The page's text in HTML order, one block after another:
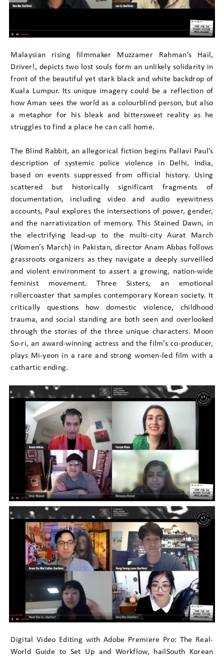
Malaysian rising filmmaker Muzzamer Rahman’s Hail,
Driver!, depicts two lost souls form an unlikely solidarity in
front of the beautiful yet stark black and white backdrop of
Kuala Lumpur. Its unique imagery could be a reflection of
how Aman sees the world as a colourblind person, but also
a metaphor for his bleak and bittersweet reality as he
struggles to find a place he can call home.
The Blind Rabbit, an allegorical fiction begins Pallavi Paul’s
description of systemic police violence in Delhi, India,
based on events suppressed from official history. Using
scattered but historically significant fragments of
documentation, including video and audio eyewitness
accounts, Paul explores the intersections of power, gender,
and the narrativization of memory. This Stained Dawn, in
the electrifying lead-up to the multi-city Aurat March
(Women’s March) in Pakistan, director Anam Abbas follows
grassroots organizers as they navigate a deeply surveilled
and violent environment to assert a growing, nation-wide
feminist movement. Three Sisters, an emotional
rollercoaster that samples contemporary Korean society. It
critically questions how domestic violence, childhood
trauma, and social standing are both seen and overlooked
through the stories of the three unique characters. Moon
So-ri, an award-winning actress and the film’s co-producer,
plays Mi-yeon in a rare and strong women-led film with a
cathartic ending.
Digital Video Editing with Adobe Premiere Pro: The Real-
World Guide to Set Up and Workflow, hailSouth Korean